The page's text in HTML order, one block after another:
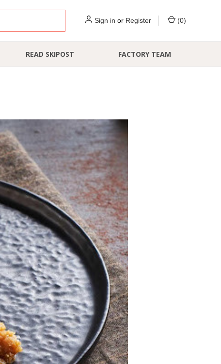
Sign in or Register (0)
READ SKIPOST FACTORY TEAM